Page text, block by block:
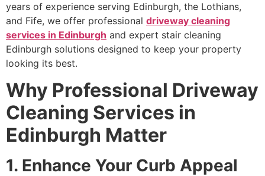
years of experience serving Edinburgh, the Lothians,
and Fife, we offer professional driveway cleaning
services in Edinburgh and expert stair cleaning
Edinburgh solutions designed to keep your property
looking its best.
Why Professional Driveway
Cleaning Services in
Edinburgh Matter
1. Enhance Your Curb Appeal